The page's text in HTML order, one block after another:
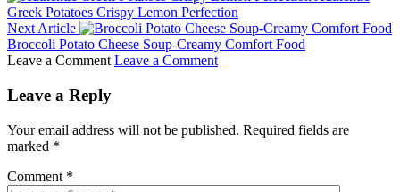
Greek Potatoes Crispy Lemon Perfection
Next Article
Broccoli Potato Cheese Soup-Creamy Comfort Food
Leave a Comment Leave a Comment
Leave a Reply
Your email address will not be published. Required fields are
marked *
Comment *